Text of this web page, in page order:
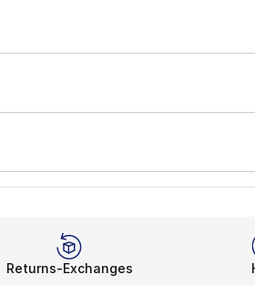
Returns-Exchanges